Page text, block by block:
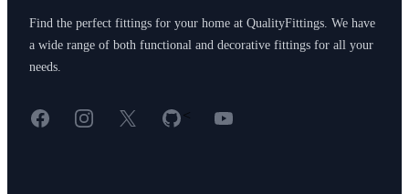
Find the perfect fittings for your home at QualityFittings. We have
a wide range of both functional and decorative fittings for all your
needs.
FacebookInstagram
X GitHub
< YouTube